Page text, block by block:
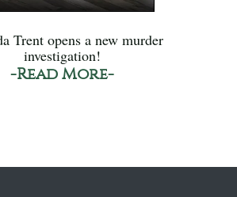
Trent opens a new murder
investigation!
-Read More-